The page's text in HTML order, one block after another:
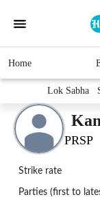
Home
Lok Sabha
PRSP
Strike rate
Parties (first to